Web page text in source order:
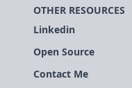
OTHER RESOURCES
Linkedin
Open Source
Contact Me